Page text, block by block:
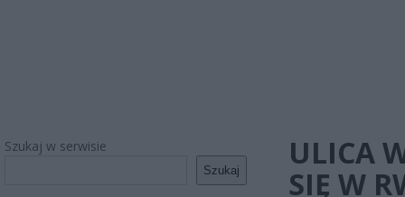
Szukaj w serwisie
Szukaj
ULICA
SIĘ W